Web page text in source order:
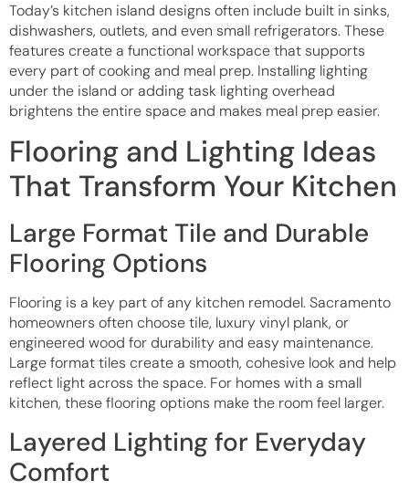
Today’s kitchen island designs often include built in sinks,
dishwashers, outlets, and even small refrigerators. These
features create a functional workspace that supports
every part of cooking and meal prep. Installing lighting
under the island or adding task lighting overhead
brightens the entire space and makes meal prep easier.
Flooring and Lighting Ideas
That Transform Your Kitchen
Large Format Tile and Durable
Flooring Options
Flooring is a key part of any kitchen remodel. Sacramento
homeowners often choose tile, luxury vinyl plank, or
engineered wood for durability and easy maintenance.
Large format tiles create a smooth, cohesive look and help
reflect light across the space. For homes with a small
kitchen, these flooring options make the room feel larger.
Layered Lighting for Everyday
Comfort